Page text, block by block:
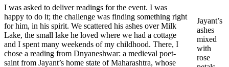
Jayant’s
ashes
mixed
with
rose
I was asked to deliver readings for the event. I was
happy to do it; the challenge was finding something right
for him, in his spirit. We scattered his ashes over Milk
Lake, the small lake he loved where we had a cottage
and I spent many weekends of my childhood. There, I
chose a reading from Dnyaneshwar: a medieval poet-
saint from Jayant’s home state of Maharashtra, whose